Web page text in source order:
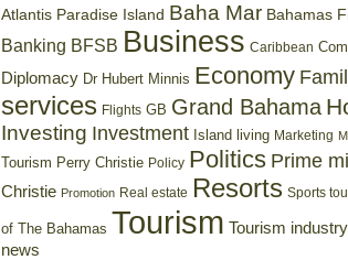
Atlantis Paradise Island Baha Mar Bahamas
Banking BFSB Business Caribbean
Diplomacy Dr Hubert Minnis Economy
services Flights GB Grand Bahama
Investing Investment Island living Marketing
Tourism Perry Christie Policy Politics Prime
Christie Promotion Real estate Resorts Sports
of The Bahamas Tourism Tourism industry
news